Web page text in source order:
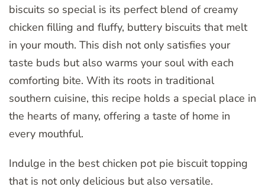
biscuits so special is its perfect blend of creamy
chicken filling and fluffy, buttery biscuits that melt
in your mouth. This dish not only satisfies your
taste buds but also warms your soul with each
comforting bite. With its roots in traditional
southern cuisine, this recipe holds a special place in
the hearts of many, offering a taste of home in
every mouthful.
Indulge in the best chicken pot pie biscuit topping
that is not only delicious but also versatile.